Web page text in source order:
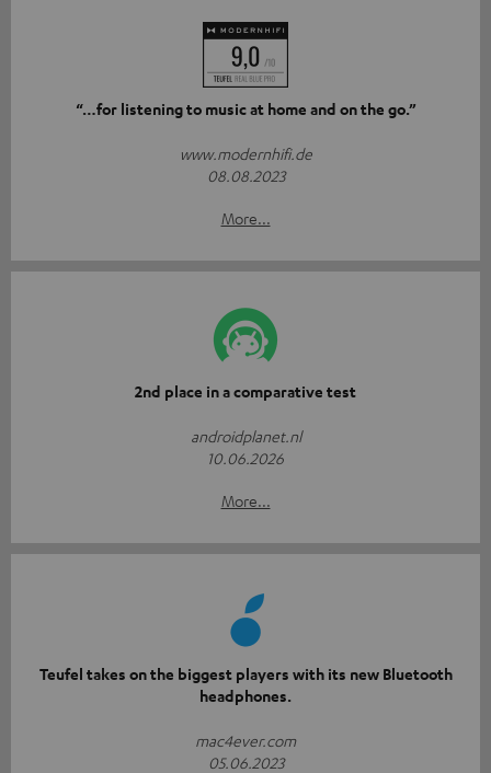
“…for listening to music at home and on the go.”
www.modernhifi.de
08.08.2023
More...
2nd place in a comparative test
androidplanet.nl
10.06.2026
More...
Teufel takes on the biggest players with its new Bluetooth
headphones.
mac4ever.com
05.06.2023